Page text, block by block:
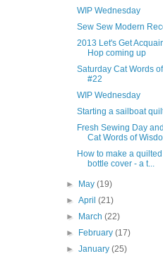
WIP Wednesday
Sew Sew Modern
2013 Let's Get
Hop coming up
Saturday Cat Words
#22
WIP Wednesday
Starting a sailboat
Fresh Sewing Day
Cat Words of
How to make a
bottle cover - a t...
► May(19)
►April(21)
► March(22)
► February(17)
►January(25)